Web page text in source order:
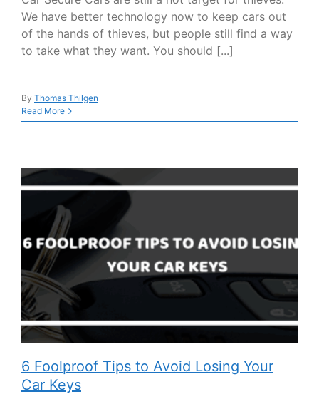
We have better technology now to keep cars out
of the hands of thieves, but people still find a way
to take what they want. You should [...]
By Thomas Thilgen
Read More
6 Foolproof Tips to Avoid Losing Your
Car Keys